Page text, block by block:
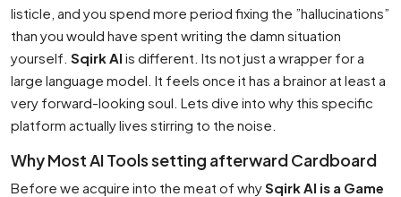
listicle, and you spend more period fixing the ”hallucinations”
than you would have spent writing the damn situation
yourself. Sqirk AI is different. Its not just a wrapper for a
large language model. It feels once it has a brainor at least a
very forward-looking soul. Lets dive into why this specific
platform actually lives stirring to the noise.
Why Most AI Tools setting afterward Cardboard
Before we acquire into the meat of whySqirk AI is a Game